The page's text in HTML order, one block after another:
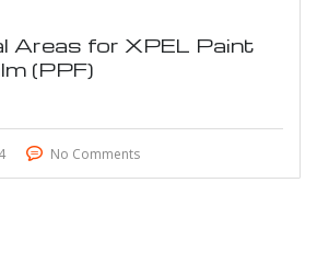
Areas for XPEL Paint
(PPF)
No Comments